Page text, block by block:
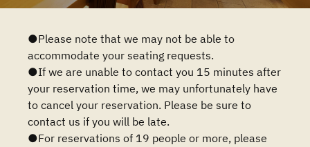
●Please note that we may not be able to
accommodate your seating requests.
●If we are unable to contact you 15 minutes after
your reservation time, we may unfortunately have
to cancel your reservation. Please be sure to
contact us if you will be late.
●For reservations of 19 people or more, please